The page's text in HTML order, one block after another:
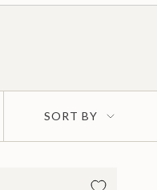
Sort
by
SORT BY